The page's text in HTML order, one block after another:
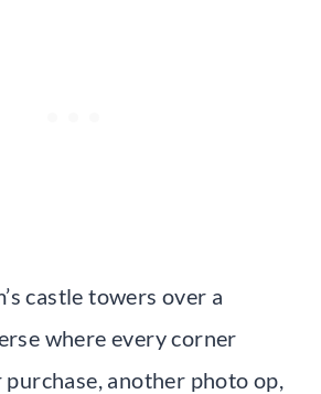
castle towers over a
where every corner
another photo op,